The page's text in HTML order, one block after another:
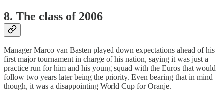
8. The class of 2006
Manager Marco van Basten played down expectations ahead of his
first major tournament in charge of his nation, saying it was just a
practice run for him and his young squad with the Euros that would
follow two years later being the priority. Even bearing that in mind
though, it was a disappointing World Cup for Oranje.